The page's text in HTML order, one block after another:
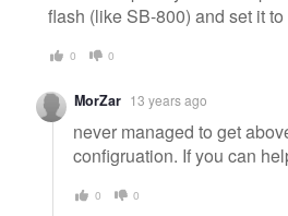
flash (like SB-800) and set it
0 0
MorZar 13 years ago
never managed to get
configruation. If you can
0 0